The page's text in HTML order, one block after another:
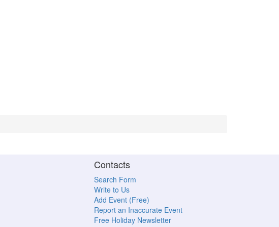
Contacts
Search Form
Write to Us
Add Event (Free)
Report an Inaccurate Event
Free Holiday Newsletter